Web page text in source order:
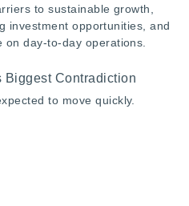
to sustainable growth,
investment opportunities, and
day-to-day operations.
Biggest Contradiction
to move quickly.